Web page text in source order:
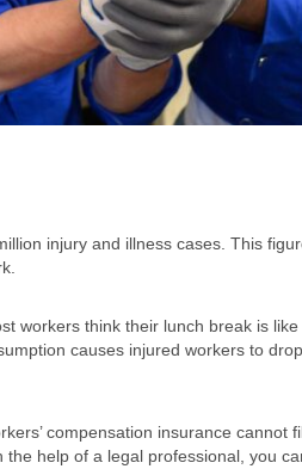
injury and illness cases. This
workers think their lunch break is
causes injured workers to
compensation insurance cannot
the help of a legal professional, you